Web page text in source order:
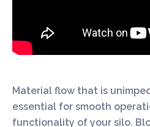
Material flow that is
essential for smooth
functionality of your silo.